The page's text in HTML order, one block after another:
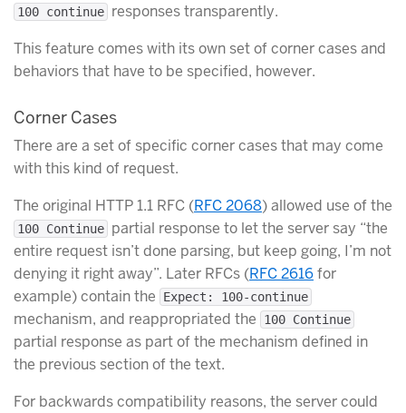
100 continue responses transparently.
This feature comes with its own set of corner cases and
behaviors that have to be specified, however.
Corner Cases
There are a set of specific corner cases that may come
with this kind of request.
The original HTTP 1.1 RFC (RFC 2068) allowed use of the
100 Continue partial response to let the server say “the
entire request isn’t done parsing, but keep going, I’m not
denying it right away”. Later RFCs (RFC 2616for
example) contain the
Expect: 100-continue
mechanism, and reappropriated the 100 Continue
partial response as part of the mechanism defined in
the previous section of the text.
For backwards compatibility reasons, the server could